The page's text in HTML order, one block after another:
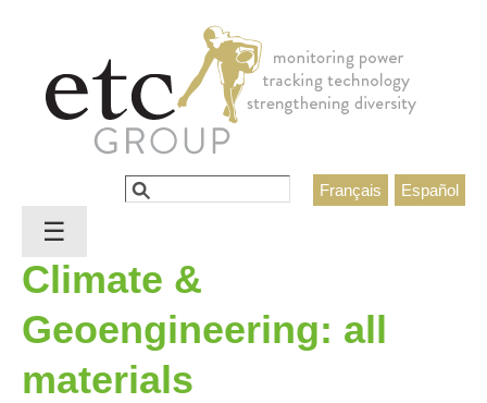
Español
Français
Search form
Search
Climate &
Geoengineering: all
materials
☰